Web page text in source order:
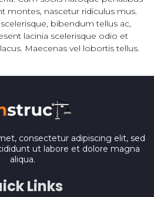
montes, nascetur ridiculus mus.
bibendum tellus ac,
lacinia scelerisque odio et
Maecenas vel lobortis tellus.
consectetur adipiscing elit, sed
ut labore et dolore magna
aliqua.
Links